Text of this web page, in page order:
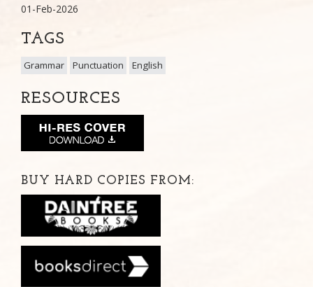
01-Feb-2026
TAGS
Grammar Punctuation English
RESOURCES
BUY HARD COPIES FROM: